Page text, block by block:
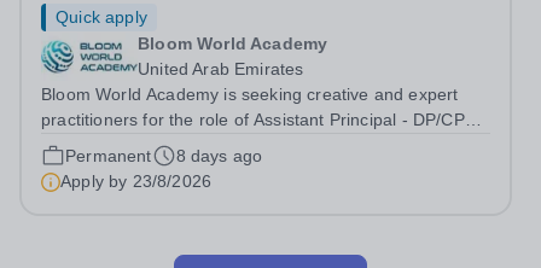
Quick apply
Bloom World Academy
United Arab Emirates
Bloom World Academy is seeking creative and expert
practitioners for the role of Assistant Principal - DP/CP
Coordinator&nbsp;to join in Academic Year 2026/2027.
The DP/CP Coordinator plays a central role in leading
the strategic development,...
Permanent
8 days ago
Apply by 23/8/2026